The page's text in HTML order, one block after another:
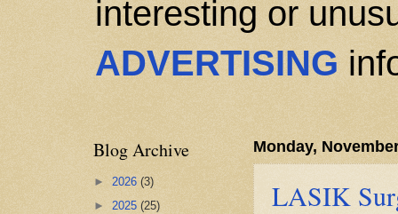
interesting or
ADVERTISING
Monday,
LASIK
Blog Archive
► 2026 (3)
► 2025 (25)